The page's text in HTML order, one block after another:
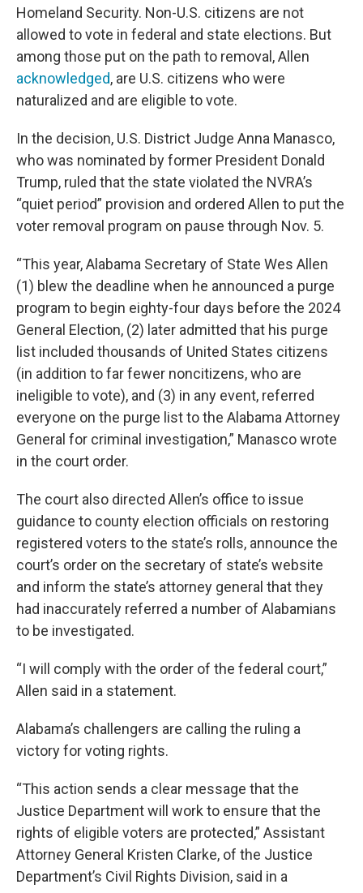
Homeland Security. Non-U.S. citizens are not
allowed to vote in federal and state elections. But
among those put on the path to removal, Allen
acknowledged, are U.S. citizens who were
naturalized and are eligible to vote.
In the decision, U.S. District Judge Anna Manasco,
who was nominated by former President Donald
Trump, ruled that the state violated the NVRA’s
“quiet period” provision and ordered Allen to put the
voter removal program on pause through Nov. 5.
“This year, Alabama Secretary of State Wes Allen
(1) blew the deadline when he announced a purge
program to begin eighty-four days before the 2024
General Election, (2) later admitted that his purge
list included thousands of United States citizens
(in addition to far fewer noncitizens, who are
ineligible to vote), and (3) in any event, referred
everyone on the purge list to the Alabama Attorney
General for criminal investigation,” Manasco wrote
in the court order.
The court also directed Allen’s office to issue
guidance to county election officials on restoring
registered voters to the state’s rolls, announce the
court’s order on the secretary of state’s website
and inform the state’s attorney general that they
had inaccurately referred a number of Alabamians
to be investigated.
“I will comply with the order of the federal court,”
Allen said in a statement.
Alabama’s challengers are calling the ruling a
victory for voting rights.
“This action sends a clear message that the
Justice Department will work to ensure that the
rights of eligible voters are protected,” Assistant
Attorney General Kristen Clarke, of the Justice
Department’s Civil Rights Division, said in a